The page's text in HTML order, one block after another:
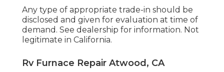
Any type of appropriate trade-in should be
disclosed and given for evaluation at time of
demand. See dealership for information. Not
legitimate in California.
Rv Furnace Repair Atwood, CA